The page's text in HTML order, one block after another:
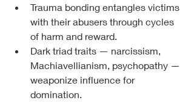
Trauma bonding entangles victims
with their abusers through cycles
of harm and reward.
Dark triad traits — narcissism,
Machiavellianism, psychopathy —
weaponize influence for
domination.